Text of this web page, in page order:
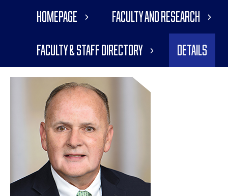
Homepage Faculty and Research
Faculty & Staff Directory Details